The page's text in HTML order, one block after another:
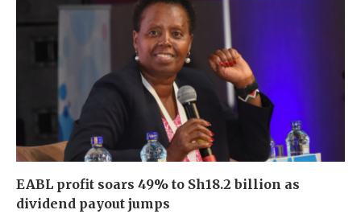
EABL profit soars 49% to Sh18.2 billion as
dividend payout jumps